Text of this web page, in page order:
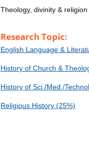
Theology, divinity & religion
Research Topic:
English Language &
History of Church &
History of Sci./Med./
Religious History (25%)